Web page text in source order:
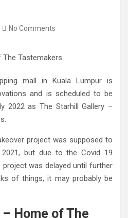
No Comments
mall in Kuala Lumpur is
and is scheduled to be
2022 as The Starhill Gallery –
project was supposed to
but due to the Covid 19
project was delayed until further
of things, it may probably be
Home of The